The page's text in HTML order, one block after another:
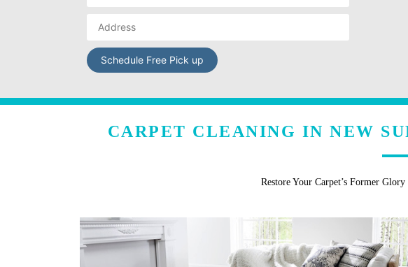
CARPET CLEANING IN NEW
Restore Your Carpet’s Former